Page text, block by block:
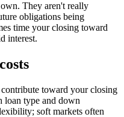
They aren't really
obligations being
time your closing toward
interest.
toward your closing
loan type and down
soft markets often